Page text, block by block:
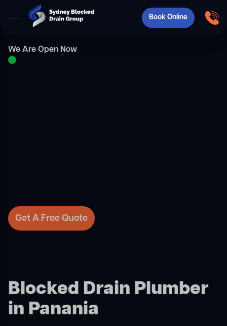
Book Online
We Are Open Now
Get A Free Quote
Blocked Drain Plumber
in Panania